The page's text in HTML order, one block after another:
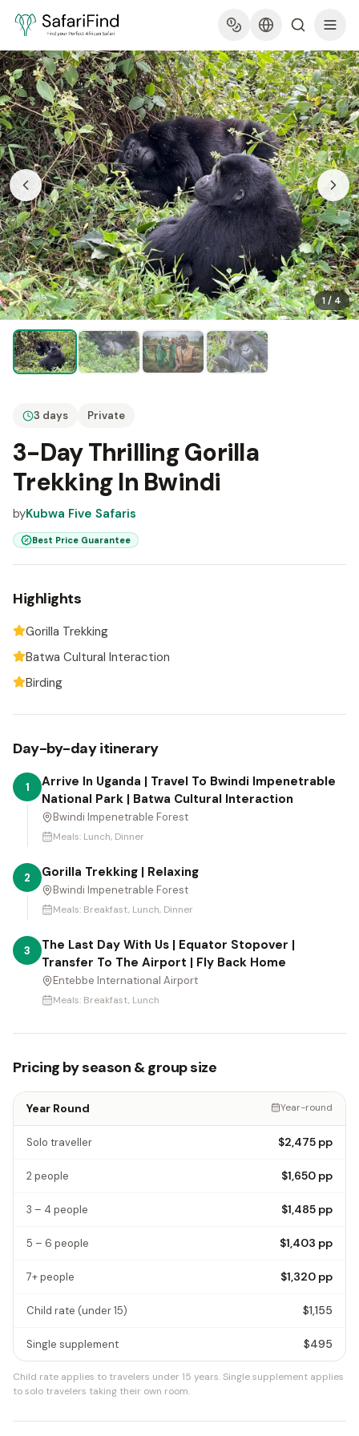
1/ 4
3 days Private
3-Day Thrilling Gorilla
Trekking In Bwindi
byKubwa Five Safaris
Best Price Guarantee
Highlights
Gorilla Trekking
Batwa Cultural Interaction
Birding
Day-by-day itinerary
1
Arrive In Uganda | Travel To Bwindi Impenetrable
National Park | Batwa Cultural Interaction
Bwindi Impenetrable Forest
Meals: Lunch, Dinner
2 Gorilla Trekking | Relaxing
Bwindi Impenetrable Forest
Meals: Breakfast, Lunch, Dinner
3
The Last Day With Us | Equator Stopover |
Transfer To The Airport | Fly Back Home
Entebbe International Airport
Meals: Breakfast, Lunch
Pricing by season & group size
Year Round Year-round
Solo traveller $2,475 pp
2 people $1,650 pp
3 – 4 people $1,485 pp
5 – 6 people $1,403 pp
7+ people $1,320 pp
Child rate (under 15) $1,155
Single supplement $495
Child rate applies to travelers under 15 years.Single supplement applies
to solo travelers taking their own room.